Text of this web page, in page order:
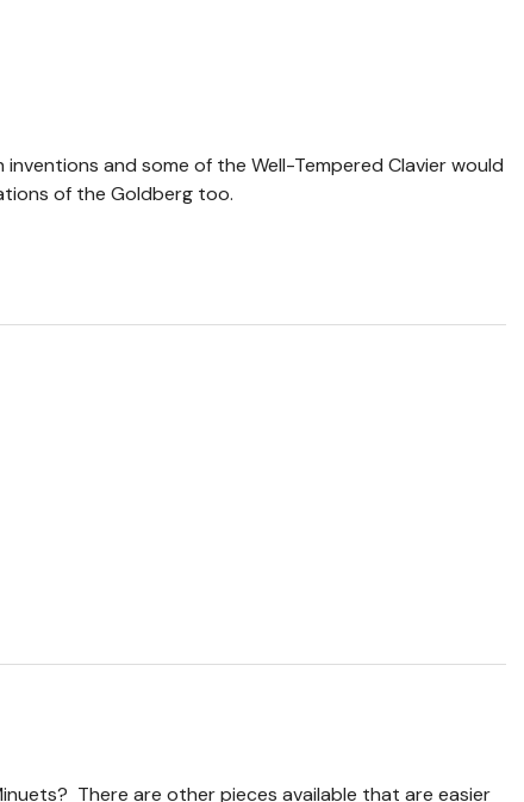
and some of the Well-Tempered Clavier would
of the Goldberg too.
There are other pieces available that are easier